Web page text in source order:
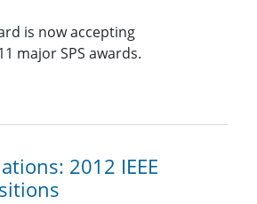
is now accepting
major SPS awards.
2012 IEEE